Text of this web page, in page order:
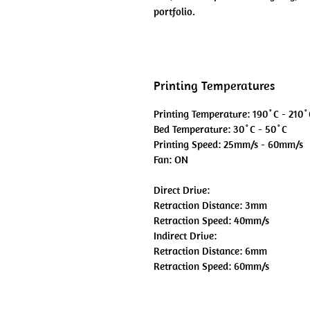
portfolio.
Printing Temperatures
Printing Temperature: 190˚C -
Bed Temperature: 30˚C - 50˚C
Printing Speed: 25mm/s - 60mm/s
Fan: ON
Direct Drive:
Retraction Distance: 3mm
Retraction Speed: 40mm/s
Indirect Drive:
Retraction Distance: 6mm
Retraction Speed: 60mm/s